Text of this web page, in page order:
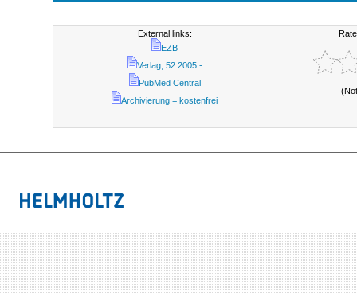
External links:
EZB
Verlag; 52.2005 -
PubMed Central
Archivierung = kostenfrei